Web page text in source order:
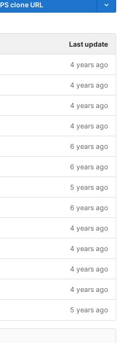
clone URL
Last update
4 years ago
4 years ago
4 years ago
4 years ago
6 years ago
6 years ago
5 years ago
6 years ago
4 years ago
4 years ago
4 years ago
4 years ago
5 years ago